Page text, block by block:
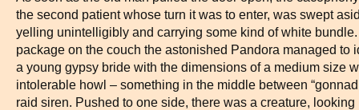
the second patient whose turn it was to enter, was swept
yelling unintelligibly and carrying some kind of white
package on the couch the astonished Pandora managed to
a young gypsy bride with the dimensions of a medium size
intolerable howl – something in the middle between
raid siren. Pushed to one side, there was a creature,